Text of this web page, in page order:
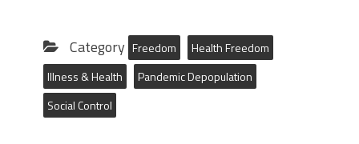
Category Freedom
Health Freedom
Illness & Health
Pandemic Depopulation
Social Control